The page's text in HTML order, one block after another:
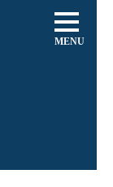
MENU